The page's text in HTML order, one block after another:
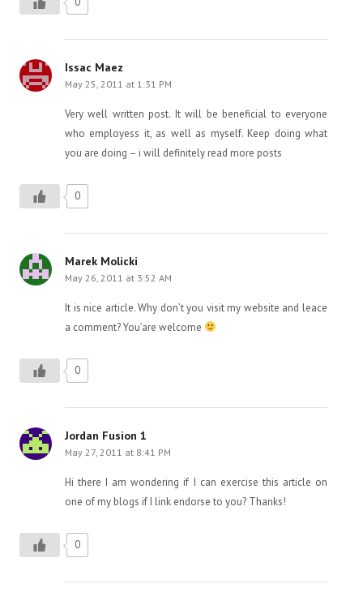
Issac Maez
May 25, 2011 at 1:31 PM
Very well written post. It will be beneficial to everyone
who employess it, as well as myself. Keep doing what
you are doing – i will definitely read more posts
0
Marek Molicki
May 26, 2011 at 3:52 AM
It is nice article. Why don’t you visit my website and leace
a comment? You’are welcome
0
Jordan Fusion 1
May 27, 2011 at 8:41 PM
Hi there I am wondering if I can exercise this article on
one of my blogs if I link endorse to you? Thanks!
0